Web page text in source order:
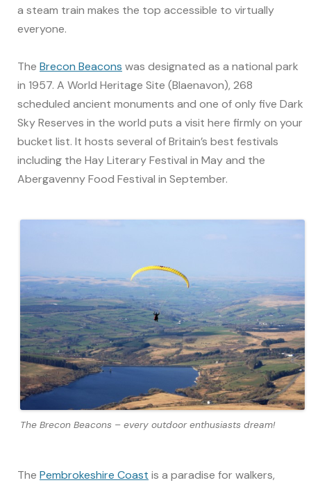
a steam train makes the top accessible to virtually
everyone.
The Brecon Beacons was designated as a national park
in 1957. A World Heritage Site (Blaenavon), 268
scheduled ancient monuments and one of only five Dark
Sky Reserves in the world puts a visit here firmly on your
bucket list. It hosts several of Britain’s best festivals
including the Hay Literary Festival in May and the
Abergavenny Food Festival in September.
The Brecon Beacons – every outdoor enthusiasts dream!
The Pembrokeshire Coast is a paradise for walkers,